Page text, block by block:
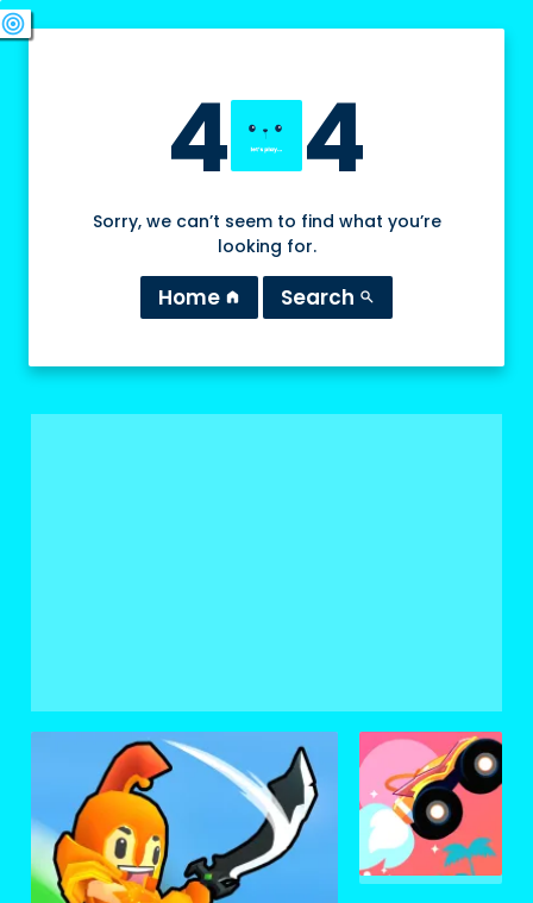
4 4
Sorry, we can’t seem to find what you’re
looking for.
Home home Search search
swords
sports_esports
deployed_code
target